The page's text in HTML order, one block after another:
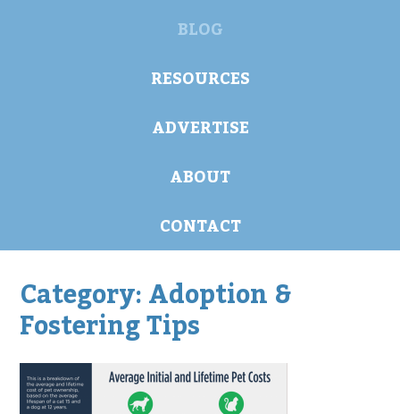
BLOG
RESOURCES
ADVERTISE
ABOUT
CONTACT
Category: Adoption &
Fostering Tips